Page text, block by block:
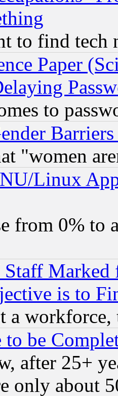
to find tech
Paper
to
"women
Linux
from 0% to
is to
a
to be
after 25+
only about